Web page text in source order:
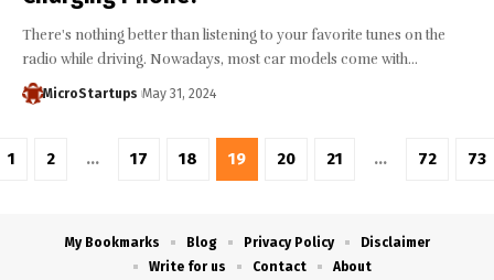
There's nothing better than listening to your favorite tunes on the
radio while driving. Nowadays, most car models come with…
MicroStartups May 31, 2024
1 2 … 17 18 19 20 21 … 72 73
My Bookmarks Blog Privacy Policy
Disclaimer
Write for us
Contact About